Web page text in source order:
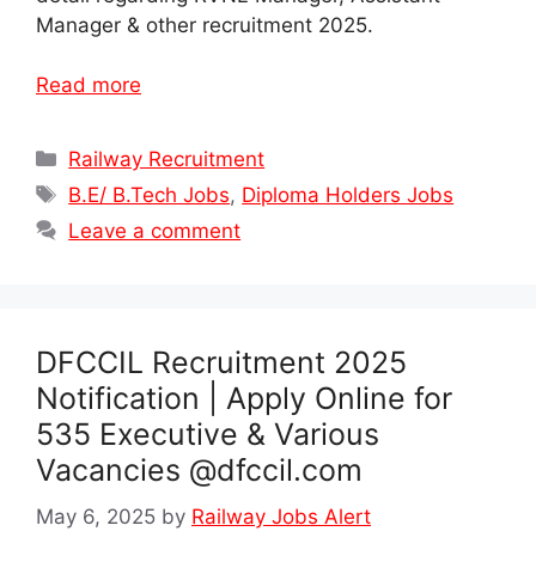
Manager & other recruitment 2025.
Read more
Categories
Railway Recruitment
Tags
B.E/ B.Tech Jobs, Diploma Holders Jobs
Leave a comment
DFCCIL Recruitment 2025
Notification | Apply Online for
535 Executive & Various
Vacancies @dfccil.com
May 6, 2025 by Railway Jobs Alert